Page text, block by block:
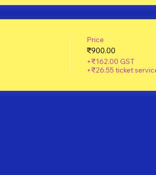
Price
₹900.00
+₹162.00 GST
+₹26.55 ticket